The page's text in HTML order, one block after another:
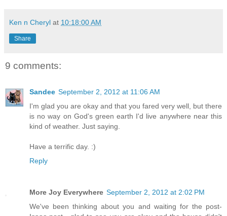
Ken n Cheryl at 10:18:00 AM
Share
9 comments:
Sandee September 2, 2012 at 11:06 AM
I'm glad you are okay and that you fared very well, but there
is no way on God's green earth I'd live anywhere near this
kind of weather. Just saying.
Have a terrific day. :)
Reply
More Joy Everywhere September 2, 2012 at 2:02 PM
We've been thinking about you and waiting for the post-